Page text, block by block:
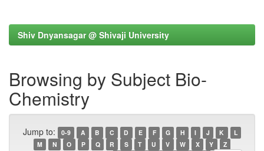
Shiv Dnyansagar @ Shivaji University
Browsing by Subject Bio-
Chemistry
Jump to: 0-9 A B C D E F G H I J K
L
M
N O P Q R S T U V W X Y Z